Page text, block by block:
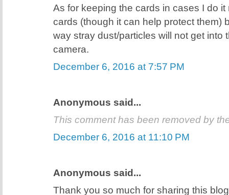
As for keeping the cards in cases I do
cards (though it can help protect them)
way stray dust/particles will not get into
camera.
December 6, 2016 at 7:57 PM
Anonymous said...
This comment has been removed by
December 6, 2016 at 11:10 PM
Anonymous said...
Thank you so much for sharing this